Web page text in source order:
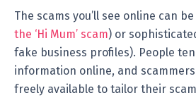
The scams you’ll see online can
the ‘Hi Mum’ scam) or
fake business profiles). People
information online, and
freely available to tailor their